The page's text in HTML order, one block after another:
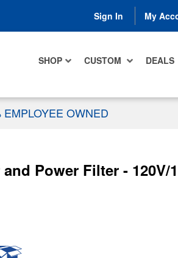
Sign In My
SHOP CUSTOM DEALS
OWNED
Power Filter - 120V/